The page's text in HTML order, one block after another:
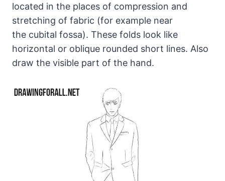
located in the places of compression and
stretching of fabric (for example near
the cubital fossa). These folds look like
horizontal or oblique rounded short lines. Also
draw the visible part of the hand.